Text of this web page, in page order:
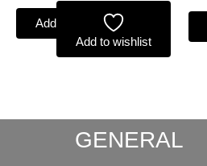
Add to basket
Add to wishlist
GENERAL